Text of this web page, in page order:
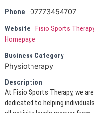
Phone
07773454707
Website
Fisio Sports
Homepage
Business Category
Physiotherapy
Description
At Fisio Sports Therapy, we are
dedicated to helping